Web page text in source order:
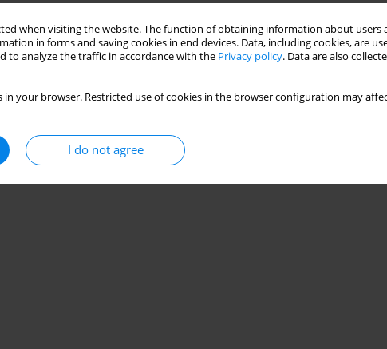
when visiting the website. The function of obtaining information about users
in forms and saving cookies in end devices. Data, including cookies, are
to analyze the traffic in accordance with the Privacy policy. Data are also
in your browser. Restricted use of cookies in the browser configuration may
I do not agree